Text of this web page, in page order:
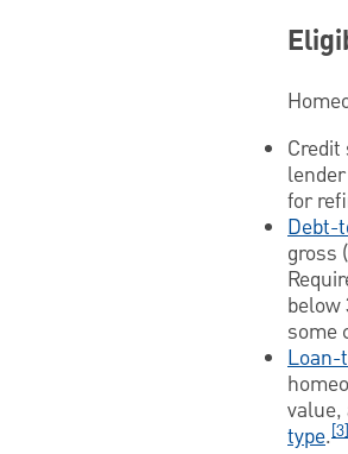
Credit
for
Debt-
gross
below
some
Loan-
value,
type.[3]